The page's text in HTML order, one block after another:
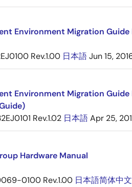
Environment Migration
Rev.1.00 日本語Jun 15,
Environment Migration
Rev.1.02 日本語Apr 25,
Hardware Manual
0100 Rev.1.00 日本語简体中文